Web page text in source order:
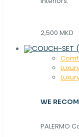
2,500 MKD
WE
PALERMO